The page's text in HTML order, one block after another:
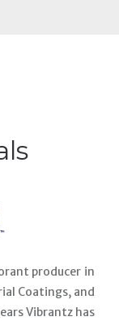
producer in
Coatings, and
Vibrantz has